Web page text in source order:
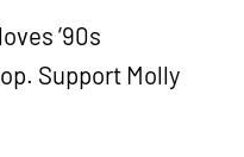
’90s
Support Molly